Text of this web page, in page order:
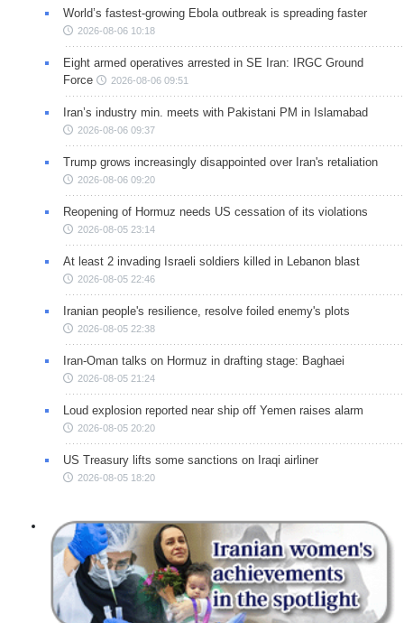
World’s fastest-growing Ebola outbreak is spreading faster
2026-08-06 10:18
Eight armed operatives arrested in SE Iran: IRGC Ground
Force
2026-08-06 09:51
Iran’s industry min. meets with Pakistani PM in Islamabad
2026-08-06 09:37
Trump grows increasingly disappointed over Iran's retaliation
2026-08-06 09:20
Reopening of Hormuz needs US cessation of its violations
2026-08-05 23:14
At least 2 invading Israeli soldiers killed in Lebanon blast
2026-08-05 22:46
Iranian people's resilience, resolve foiled enemy's plots
2026-08-05 22:38
Iran-Oman talks on Hormuz in drafting stage: Baghaei
2026-08-05 21:24
Loud explosion reported near ship off Yemen raises alarm
2026-08-05 20:20
US Treasury lifts some sanctions on Iraqi airliner
2026-08-05 18:20